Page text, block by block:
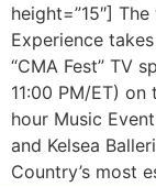
height=”15″]
Experience
“CMA Fest” TV
11:00 PM/ET)
hour Music
and Kelsea
Country’s most